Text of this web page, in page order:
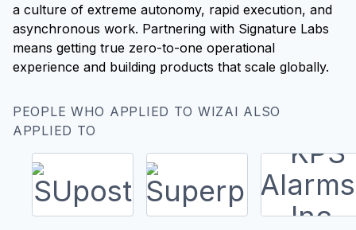
a culture of extreme autonomy, rapid execution, and
asynchronous work. Partnering with Signature Labs
means getting true zero-to-one operational
experience and building products that scale globally.
PEOPLE WHO APPLIED TO WIZAI ALSO
APPLIED TO